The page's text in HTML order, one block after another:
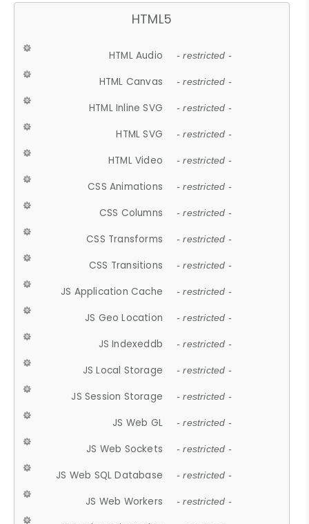
HTML5
HTML Audio - restricted -
HTML Canvas - restricted -
HTML Inline SVG - restricted -
HTML SVG - restricted -
HTML Video - restricted -
CSS Animations - restricted -
CSS Columns - restricted -
CSS Transforms - restricted -
CSS Transitions - restricted -
JS Application Cache - restricted -
JS Geo Location - restricted -
JS Indexeddb - restricted -
JS Local Storage - restricted -
JS Session Storage - restricted -
JS Web GL - restricted -
JS Web Sockets - restricted -
JS Web SQL Database - restricted -
JS Web Workers - restricted -